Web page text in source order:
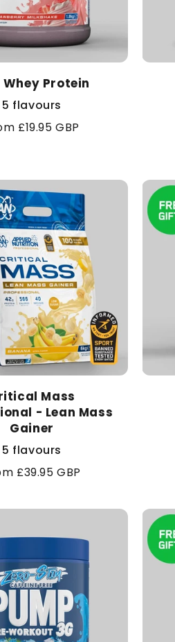
Whey Protein
5 flavours
£19.95 GBP
Mass
- Lean Mass
Gainer
5 flavours
£39.95 GBP